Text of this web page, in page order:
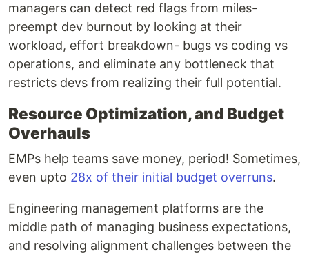
managers can detect red flags from miles-
preempt dev burnout by looking at their
workload, effort breakdown- bugs vs coding vs
operations, and eliminate any bottleneck that
restricts devs from realizing their full potential.
Resource Optimization, and Budget
Overhauls
EMPs help teams save money, period! Sometimes,
even upto 28x of their initial budget overruns.
Engineering management platforms are the
middle path of managing business expectations,
and resolving alignment challenges between the